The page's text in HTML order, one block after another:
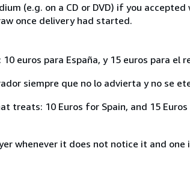
(e.g. on a CD or DVD) if you accepted
once delivery had started.
euros para España, y 15 euros para el
siempre que no lo advierta y no se
treats: 10 Euros for Spain, and 15
whenever it does not notice it and one